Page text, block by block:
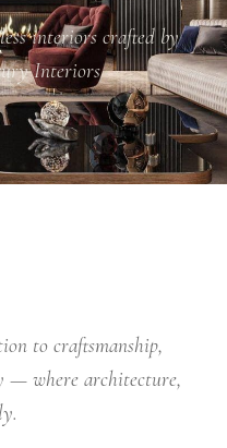
interiors crafted by
Interiors
to craftsmanship,
— where architecture,